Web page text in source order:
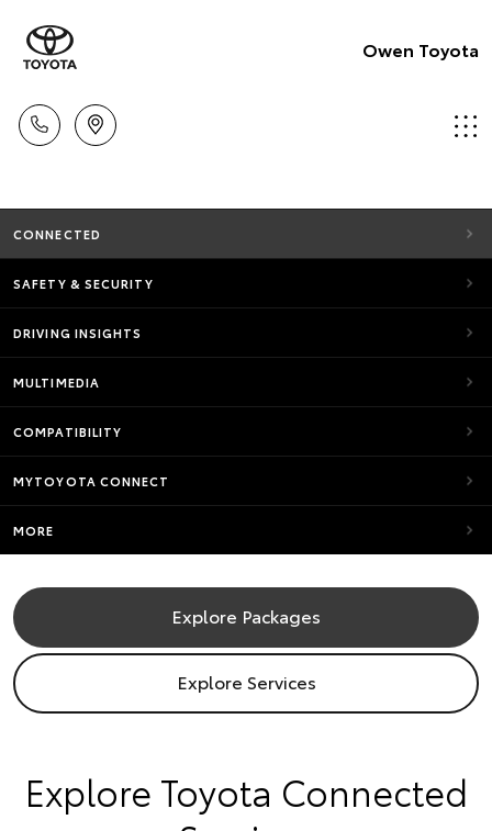
Owen Toyota
CONNECTED
SAFETY & SECURITY
DRIVING INSIGHTS
MULTIMEDIA
COMPATIBILITY
MYTOYOTA CONNECT
MORE
Explore Packages
Explore Services
​Explore Toyota Connected